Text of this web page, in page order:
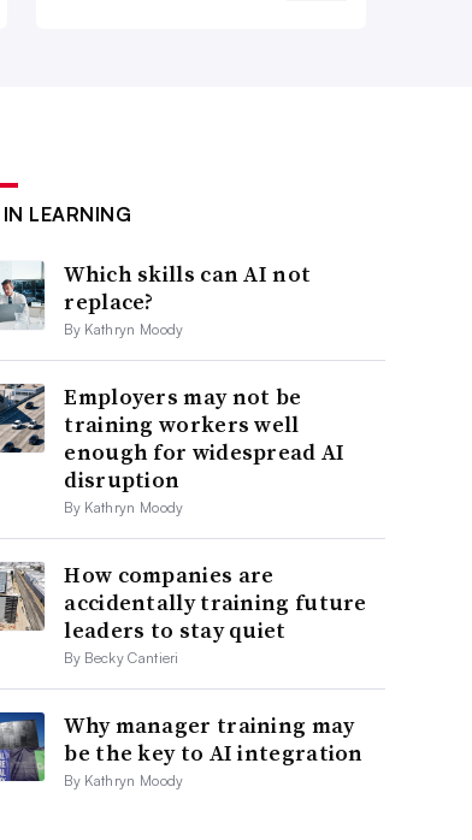
LEARNING
Which skills can AI not
replace?
By Kathryn Moody
Employers may not be
training workers well
enough for widespread AI
disruption
By Kathryn Moody
How companies are
accidentally training future
leaders to stay quiet
By Becky Cantieri
Why manager training may
be the key to AI integration
By Kathryn Moody